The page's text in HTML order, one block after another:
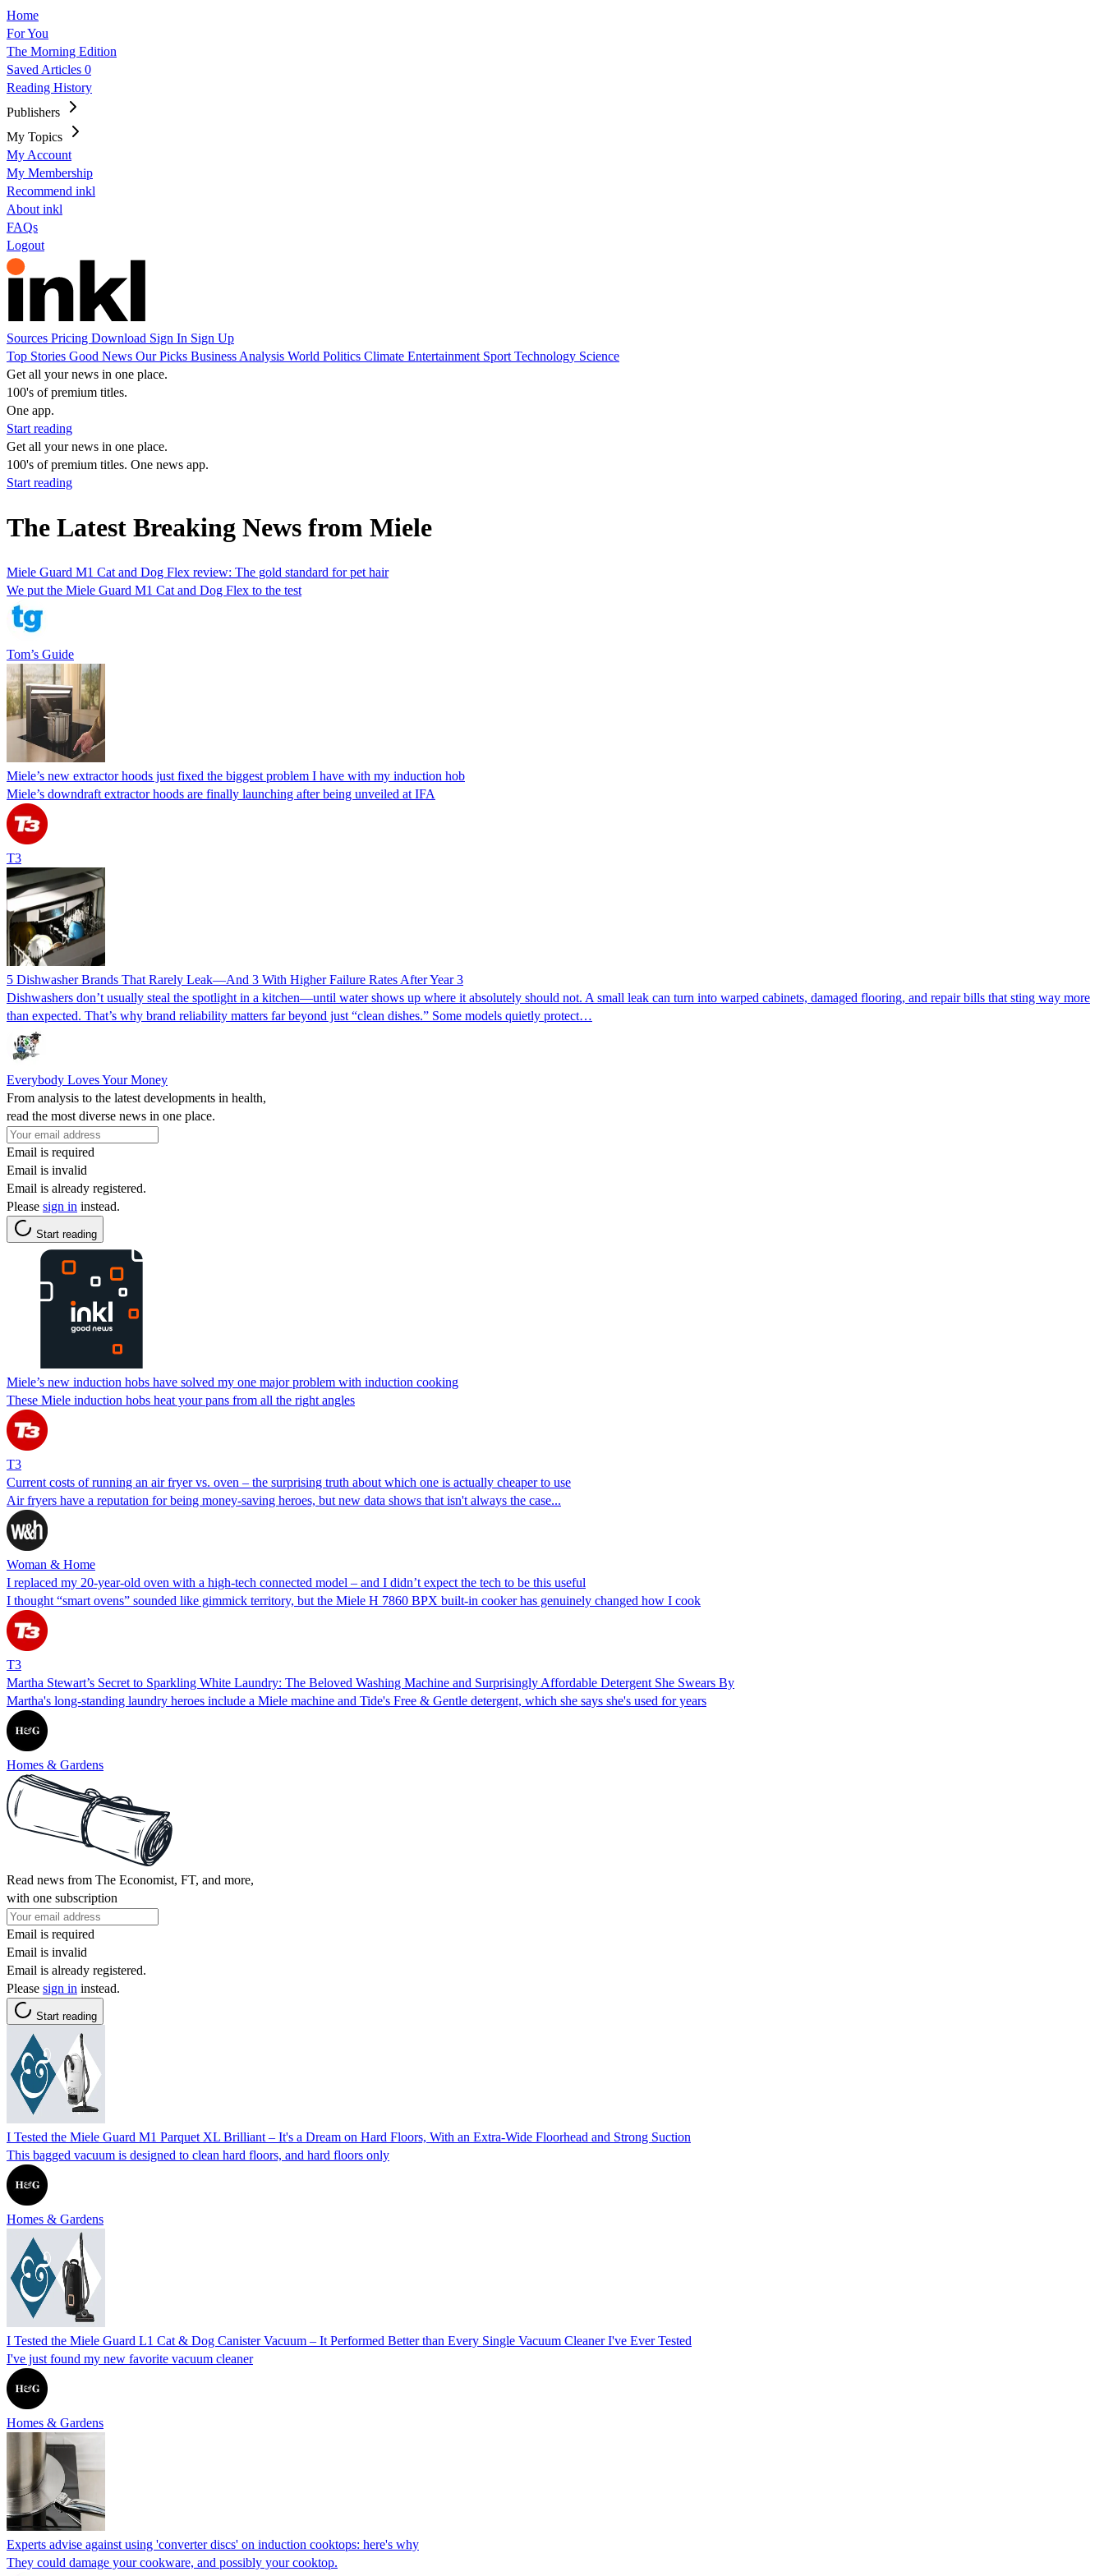
Home
For You
The Morning Edition
Saved Articles 0
Reading History
Publishers
My Topics
My Account
My Membership
Recommend inkl
About inkl
FAQs
Logout
Sources Pricing Download Sign In Sign Up
Top Stories Good News Our Picks Business Analysis World Politics Climate Entertainment Sport Technology Science
Get all your news in one place.
100's of premium titles.
One app.
Start reading
Get all your news in one place.
100's of premium titles. One news app.
Start reading
The Latest Breaking News from Miele
Miele Guard M1 Cat and Dog Flex review: The gold standard for pet hair
We put the Miele Guard M1 Cat and Dog Flex to the test
Tom’s Guide
Miele’s new extractor hoods just fixed the biggest problem I have with my induction hob
Miele’s downdraft extractor hoods are finally launching after being unveiled at IFA
T3
5 Dishwasher Brands That Rarely Leak—And 3 With Higher Failure Rates After Year 3
Dishwashers don’t usually steal the spotlight in a kitchen—until water shows up where it absolutely should not. A small leak can turn into warped cabinets, damaged flooring, and repair bills that sting way more
than expected. That’s why brand reliability matters far beyond just “clean dishes.” Some models quietly protect…
Everybody Loves Your Money
From analysis to the latest developments in health,
read the most diverse news in one place.
Email is required
Email is invalid
Email is already registered.
Please sign in instead.
Start reading
Miele’s new induction hobs have solved my one major problem with induction cooking
These Miele induction hobs heat your pans from all the right angles
T3
Current costs of running an air fryer vs. oven – the surprising truth about which one is actually cheaper to use
Air fryers have a reputation for being money-saving heroes, but new data shows that isn't always the case...
Woman & Home
I replaced my 20-year-old oven with a high-tech connected model – and I didn’t expect the tech to be this useful
I thought “smart ovens” sounded like gimmick territory, but the Miele H 7860 BPX built-in cooker has genuinely changed how I cook
T3
Martha Stewart’s Secret to Sparkling White Laundry: The Beloved Washing Machine and Surprisingly Affordable Detergent She Swears By
Martha's long-standing laundry heroes include a Miele machine and Tide's Free & Gentle detergent, which she says she's used for years
Homes & Gardens
Read news from The Economist, FT, and more,
with one subscription
Email is required
Email is invalid
Email is already registered.
Please sign in instead.
Start reading
I Tested the Miele Guard M1 Parquet XL Brilliant – It's a Dream on Hard Floors, With an Extra-Wide Floorhead and Strong Suction
This bagged vacuum is designed to clean hard floors, and hard floors only
Homes & Gardens
I Tested the Miele Guard L1 Cat & Dog Canister Vacuum – It Performed Better than Every Single Vacuum Cleaner I've Ever Tested
I've just found my new favorite vacuum cleaner
Homes & Gardens
Experts advise against using 'converter discs' on induction cooktops: here's why
They could damage your cookware, and possibly your cooktop.